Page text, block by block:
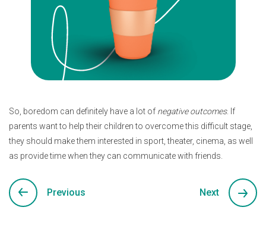
So, boredom can definitely have a lot of negative outcomes. If
parents want to help their children to overcome this difficult stage,
they should make them interested in sport, theater, cinema, as well
as provide time when they can communicate with friends.
Previous Next